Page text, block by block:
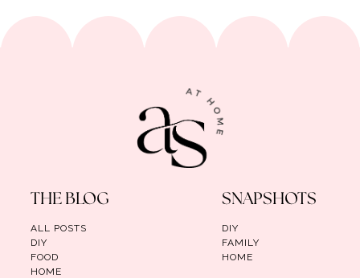
THE BLOG
ALL POSTS
DIY
FOOD
HOME
SNAPSHOTS
DIY
FAMILY
HOME